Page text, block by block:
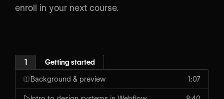
enroll in your next course.
1 Getting started
Background & preview 1:07